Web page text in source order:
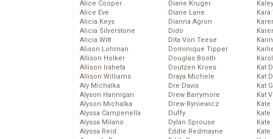
Alice Cooper
Alice Eve
Alicia Keys
Alicia Silverstone
Alicia Witt
Alison Lohman
Allison Holker
Allison Iraheta
Allison Williams
Aly Michalka
Alyson Hannigan
Alyson Michalka
Alyssa Campenella
Alyssa Milano
Alyssa Reid
Diane Kruger
Diane Lane
Dianna Agron
Dido
Dita Von Teese
Dominique Tipper
Douglas Booth
Doutzen Kroes
Draya Michele
Dre Davis
Drew Barrymore
Drew Ryniewicz
Duffy
Dylan Sprouse
Eddie Redmayne
Kat
Kat
Kat
Kat
Kate
Kate